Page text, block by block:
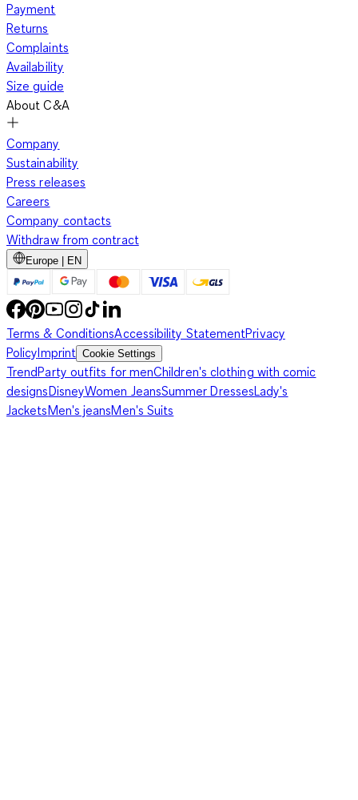
Payment
Returns
Complaints
Availability
Size guide
About C&A
Company
Sustainability
Press releases
Careers
Company contacts
Withdraw from contract
Europe | EN
Terms & ConditionsAccessibility StatementPrivacy
PolicyImprint Cookie Settings
TrendParty outfits for menChildren's clothing with comic
designsDisneyWomen JeansSummer DressesLady's
JacketsMen's jeansMen's Suits